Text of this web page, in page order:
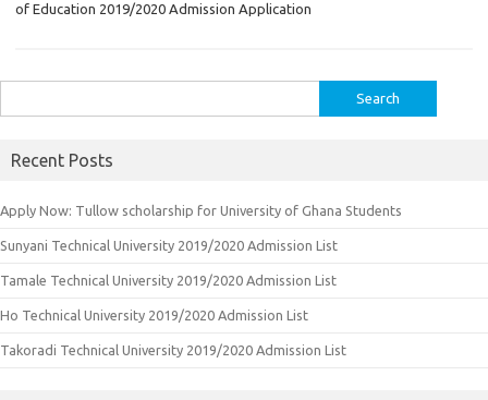
of Education 2019/2020 Admission Application
for:
Recent Posts
Apply Now: Tullow scholarship for University of Ghana Students
Sunyani Technical University 2019/2020 Admission List
Tamale Technical University 2019/2020 Admission List
Ho Technical University 2019/2020 Admission List
Takoradi Technical University 2019/2020 Admission List